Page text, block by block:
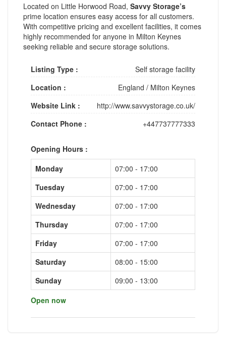
Located on Little Horwood Road, Savvy Storage’s
prime location ensures easy access for all customers.
With competitive pricing and excellent facilities, it comes
highly recommended for anyone in Milton Keynes
seeking reliable and secure storage solutions.
Listing Type :
Self storage facility
Location :
England / Milton Keynes
Website Link :
http://www.savvystorage.co.uk/
Contact Phone :
+447737777333
Opening Hours :
Monday
07:00 - 17:00
Tuesday
07:00 - 17:00
Wednesday
07:00 - 17:00
Thursday
07:00 - 17:00
Friday
07:00 - 17:00
Saturday
08:00 - 15:00
Sunday
09:00 - 13:00
Open now